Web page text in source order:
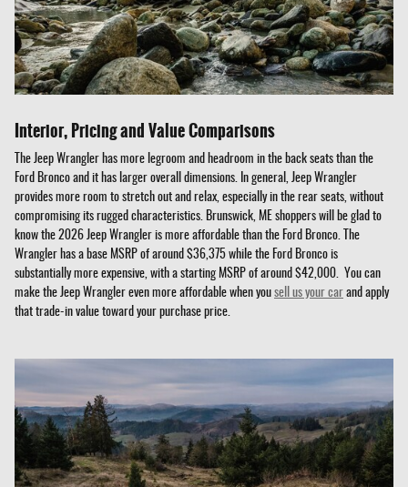
Interior, Pricing and Value Comparisons
The Jeep Wrangler has more legroom and headroom in the back seats than the
Ford Bronco and it has larger overall dimensions. In general, Jeep Wrangler
provides more room to stretch out and relax, especially in the rear seats, without
compromising its rugged characteristics. Brunswick, ME shoppers will be glad to
know the 2026 Jeep Wrangler is more affordable than the Ford Bronco. The
Wrangler has a base MSRP of around $36,375 while the Ford Bronco is
substantially more expensive, with a starting MSRP of around $42,000. You can
make the Jeep Wrangler even more affordable when you sell us your car and apply
that trade-in value toward your purchase price.